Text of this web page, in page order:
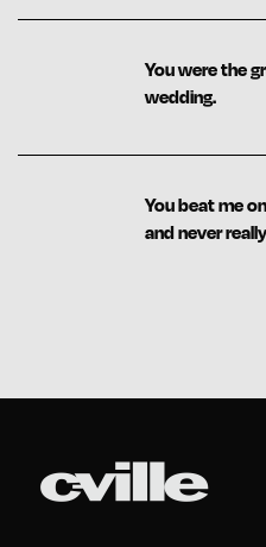
You were the
wedding.
You beat me
and never